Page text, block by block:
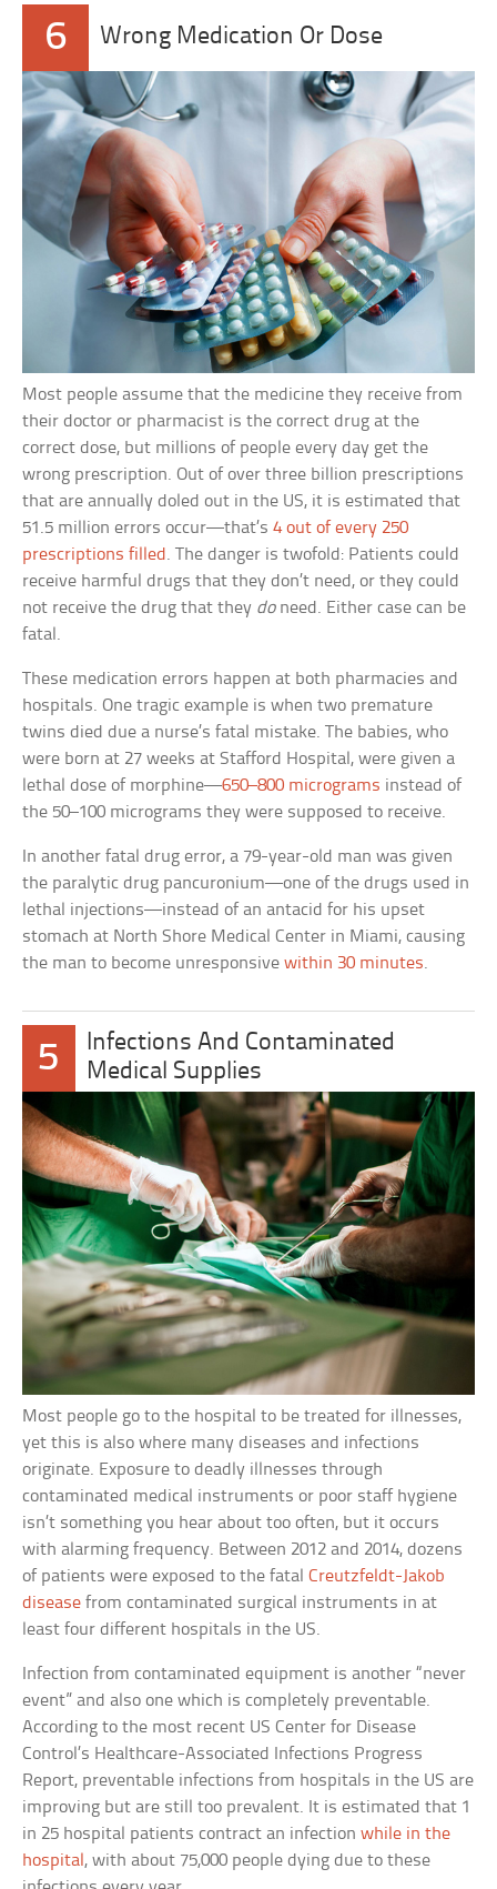
6 Wrong Medication Or Dose
Most people assume that the medicine they receive from
their doctor or pharmacist is the correct drug at the
correct dose, but millions of people every day get the
wrong prescription. Out of over three billion prescriptions
that are annually doled out in the US, it is estimated that
51.5 million errors occur—that’s4 out of every 250
prescriptions filled . The danger is twofold: Patients could
receive harmful drugs that they don’t need, or they could
not receive the drug that they doneed. Either case can be
fatal.
These medication errors happen at both pharmacies and
hospitals. One tragic example is when two premature
twins died due a nurse’s fatal mistake. The babies, who
were born at 27 weeks at Stafford Hospital, were given a
lethal dose of morphine—650–800 micrograms instead of
the 50–100 micrograms they were supposed to receive.
In another fatal drug error, a 79-year-old man was given
the paralytic drug pancuronium—one of the drugs used in
lethal injections—instead of an antacid for his upset
stomach at North Shore Medical Center in Miami, causing
the man to become unresponsivewithin 30 minutes.
5
Infections And Contaminated
Medical Supplies
Most people go to the hospital to be treated for illnesses,
yet this is also where many diseases and infections
originate. Exposure to deadly illnesses through
contaminated medical instruments or poor staff hygiene
isn’t something you hear about too often, but it occurs
with alarming frequency. Between 2012 and 2014, dozens
of patients were exposed to the fatalCreutzfeldt-Jakob
disease from contaminated surgical instruments in at
least four different hospitals in the US.
Infection from contaminated equipment is another “never
event” and also one which is completely preventable.
According to the most recent US Center for Disease
Control’s Healthcare-Associated Infections Progress
Report, preventable infections from hospitals in the US are
improving but are still too prevalent. It is estimated that 1
in 25 hospital patients contract an infectionwhile in the
hospital , with about 75,000 people dying due to these